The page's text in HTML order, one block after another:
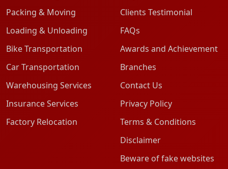
Packing & Moving
Loading & Unloading
Bike Transportation
Car Transportation
Warehousing Services
Insurance Services
Factory Relocation
Clients Testimonial
FAQs
Awards and Achievement
Branches
Contact Us
Privacy Policy
Terms & Conditions
Disclaimer
Beware of fake websites